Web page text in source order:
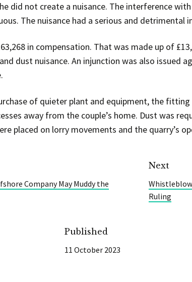
did not create a nuisance. The interference
The nuisance had a serious and
in compensation. That was made up of
dust nuisance. An injunction was also issued
of quieter plant and equipment, the
away from the couple’s home. Dust was
placed on lorry movements and the quarry’s
Company May Muddy the
Next
Ruling
Published
11 October 2023